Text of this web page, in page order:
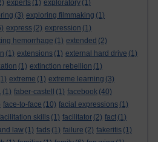
experts (1) exploratory (1)
(3) exploring filmmaking (1)
express (2) expression (1)
hemorrhage (1) extended (2)
(1) extensions (1) external hard drive (1)
(1) extinction rebellion (1)
extreme (1) extreme learning (3)
(1) faber-castell (1) facebook (40)
face-to-face (10) facial expressions (1)
skills (1) facilitator (2) fact (1)
law (1) fads (1) failure (2) fakeritis (1)